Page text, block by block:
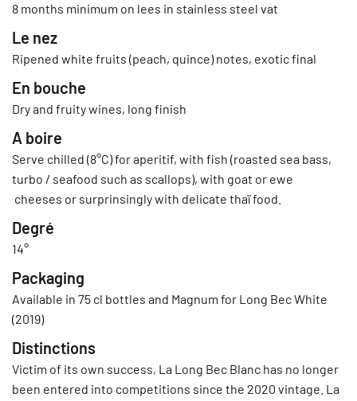
8 months minimum on lees in stainless steel vat
Le nez
Ripened white fruits (peach, quince) notes, exotic final
En bouche
Dry and fruity wines, long finish
A boire
Serve chilled (8°C) for aperitif, with fish (roasted sea bass,
turbo / seafood such as scallops), with goat or ewe
cheeses or surprinsingly with delicate thaï food.
Degré
14°
Packaging
Available in 75 cl bottles and Magnum for Long Bec White
(2019)
Distinctions
Victim of its own success, La Long Bec Blanc has no longer
been entered into competitions since the 2020 vintage. La